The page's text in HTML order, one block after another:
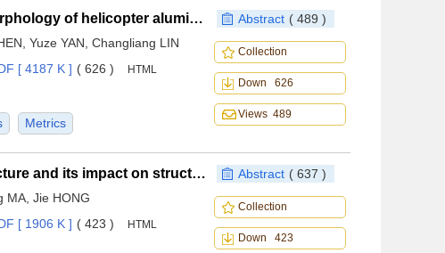
Rapid prediction method of bullet damage morphology of helicopter aluminum alloy fuselage
Abstract ( 489 )
Yuze YAN, Changliang LIN
[ 4187 K ] ( 626 ) HTML
Metrics
Collection
Down 626
Views 489
Loading of intermediate bearing-support structure and its impact on structural integrity Abstract ( 637 )
MA, Jie HONG
[ 1906 K ] ( 423 ) HTML
Collection
Down 423